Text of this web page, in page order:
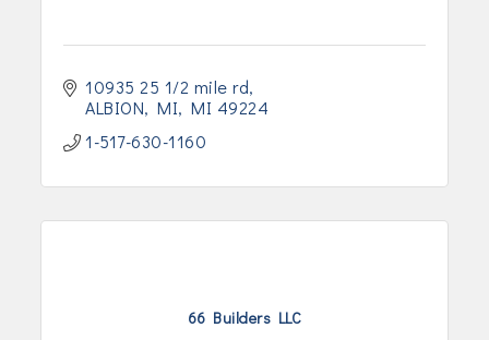
10935 25 1/2 mile rd
ALBION, MI
MI 49224
1-517-630-1160
66 Builders LLC